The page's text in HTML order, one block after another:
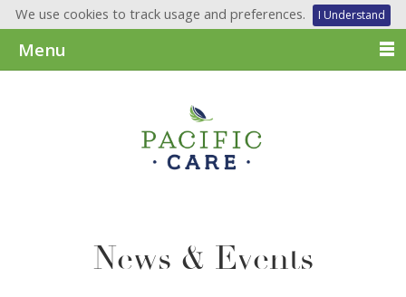
We use cookies to track usage and preferences. I Understand
Menu
News & Events